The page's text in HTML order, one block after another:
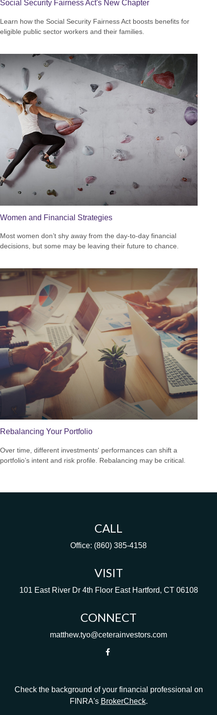
Social Security Fairness Act's New Chapter
Learn how the Social Security Fairness Act boosts benefits for
eligible public sector workers and their families.
Women and Financial Strategies
Most women don’t shy away from the day-to-day financial
decisions, but some may be leaving their future to chance.
Rebalancing Your Portfolio
Over time, different investments' performances can shift a
portfolio’s intent and risk profile. Rebalancing may be critical.
CALL
Office: (860) 385-4158
VISIT
101 East River Dr 4th Floor East Hartford, CT 06108
CONNECT
matthew.tyo@ceterainvestors.com
Check the background of your financial professional on
FINRA's BrokerCheck.